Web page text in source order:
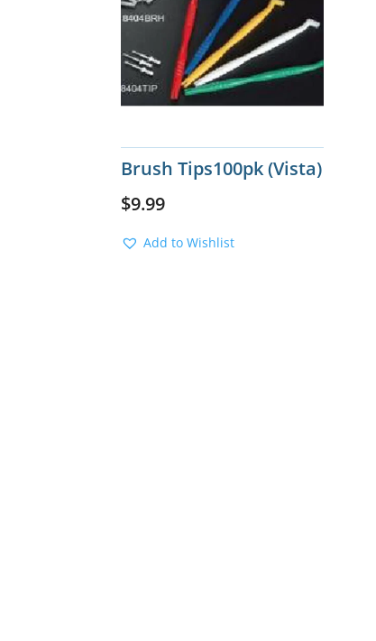
Brush Tips100pk (Vista)
$9.99
Add to Wishlist